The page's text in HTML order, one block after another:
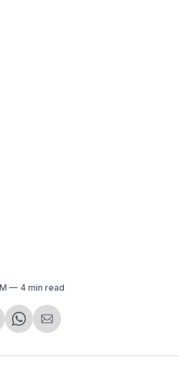
4 min read
Share
WhatsApp
Share
Email